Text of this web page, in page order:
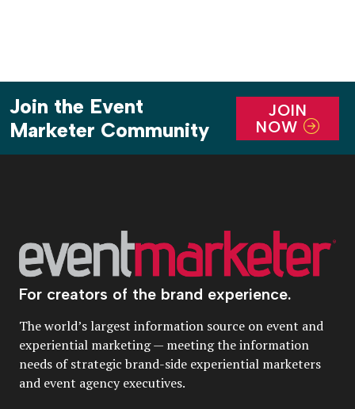
Join the Event
Marketer Community
JOIN
NOW
For creators of the brand experience.
The world’s largest information source on event and
experiential marketing — meeting the information
needs of strategic brand-side experiential marketers
and event agency executives.